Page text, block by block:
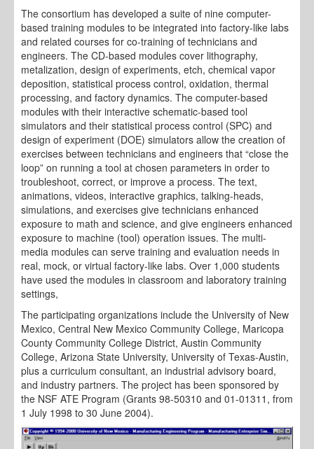
The consortium has developed a suite of nine computer-
based training modules to be integrated into factory-like labs
and related courses for co-training of technicians and
engineers. The CD-based modules cover lithography,
metalization, design of experiments, etch, chemical vapor
deposition, statistical process control, oxidation, thermal
processing, and factory dynamics. The computer-based
modules with their interactive schematic-based tool
simulators and their statistical process control (SPC) and
design of experiment (DOE) simulators allow the creation of
exercises between technicians and engineers that “close the
loop” on running a tool at chosen parameters in order to
troubleshoot, correct, or improve a process. The text,
animations, videos, interactive graphics, talking-heads,
simulations, and exercises give technicians enhanced
exposure to math and science, and give engineers enhanced
exposure to machine (tool) operation issues. The multi-
media modules can serve training and evaluation needs in
real, mock, or virtual factory-like labs. Over 1,000 students
have used the modules in classroom and laboratory training
settings,
The participating organizations include the University of New
Mexico, Central New Mexico Community College, Maricopa
County Community College District, Austin Community
College, Arizona State University, University of Texas-Austin,
plus a curriculum consultant, an industrial advisory board,
and industry partners. The project has been sponsored by
the NSF ATE Program (Grants 98-50310 and 01-01311, from
1 July 1998 to 30 June 2004).